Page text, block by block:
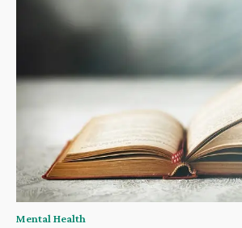
Mental Health